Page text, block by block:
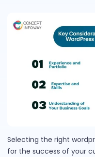
Selecting the right
for the success of your